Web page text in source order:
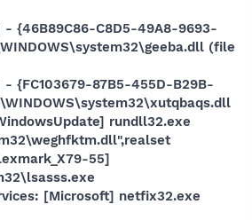
- {46B89C86-C8D5-49A8-9693-
(file
- {FC103679-87B5-455D-B29B-
rundll32.exe
55]
[Microsoft] netfix32.exe